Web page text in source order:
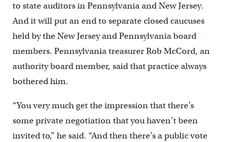
to state auditors in Pennsylvania and New Jersey.
And it will put an end to separate closed caucuses
held by the New Jersey and Pennsylvania board
members. Pennsylvania treasurer Rob McCord, an
authority board member, said that practice always
bothered him.
“You very much get the impression that there’s
some private negotiation that you haven’t been
invited to,” he said. “And then there’s a public vote